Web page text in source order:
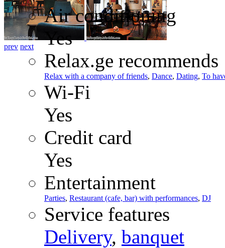
prev next
Air conditioning
Yes
Relax.ge recommends
Relax with a company of friends, Dance, Dating, To
Wi-Fi
Yes
Credit card
Yes
Entertainment
Parties, Restaurant (cafe, bar) with performances, DJ
Service features
Delivery, banquet